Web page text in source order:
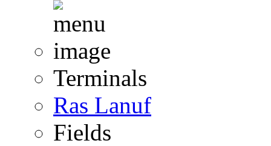
Terminals
Ras Lanuf
Fields